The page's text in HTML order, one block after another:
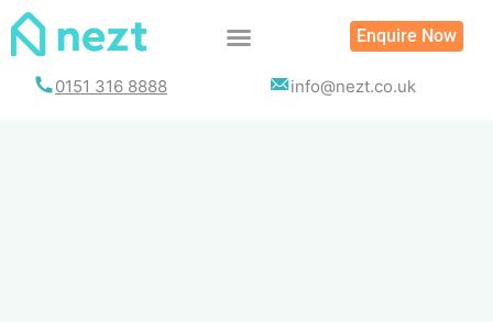
Skip
Enquire Now
0151 316 8888 info@nezt.co.uk